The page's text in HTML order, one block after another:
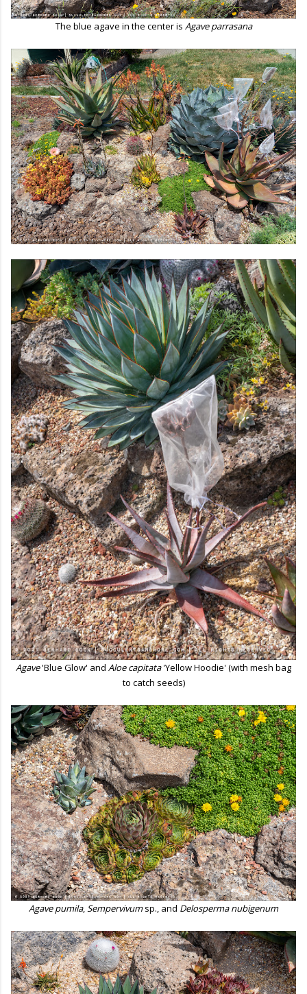
The blue agave in the center is Agave parrasana
Agave'Blue Glow' and Aloe capitata'Yellow Hoodie' (with mesh bag
to catch seeds)
Agave pumila,Sempervivumsp., and Delosperma nubigenum